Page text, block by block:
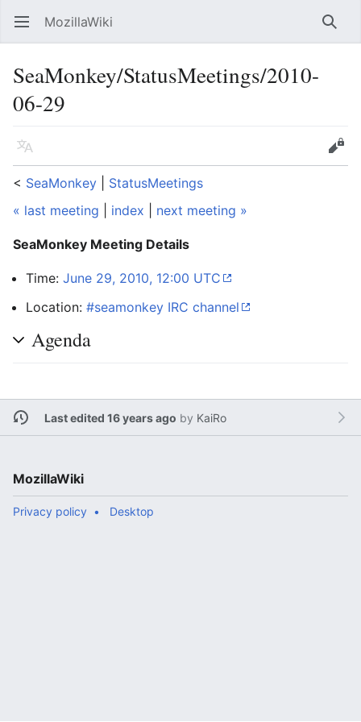
Open main menu MozillaWiki
SeaMonkey/StatusMeetings/2010-
06-29
Language
Edit
< SeaMonkey
StatusMeetings
« last meeting
index next meeting »
SeaMonkey Meeting Details
Time: June 29, 2010, 12:00 UTC
Location: #seamonkey IRC channel
Agenda
Last edited 16 years ago by KaiRo
MozillaWiki
Privacy policy Desktop